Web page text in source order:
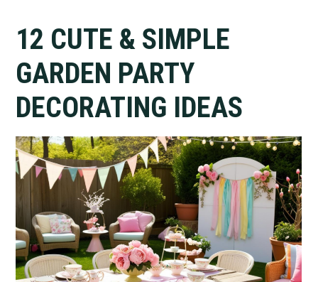
12 CUTE & SIMPLE
GARDEN PARTY
DECORATING IDEAS